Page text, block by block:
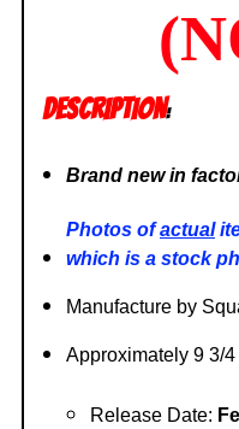
DESCRIPTION:
Brand new in
Photos ofactual
which is a stock
Manufacture by
Approximately 9 3/
Release Date: